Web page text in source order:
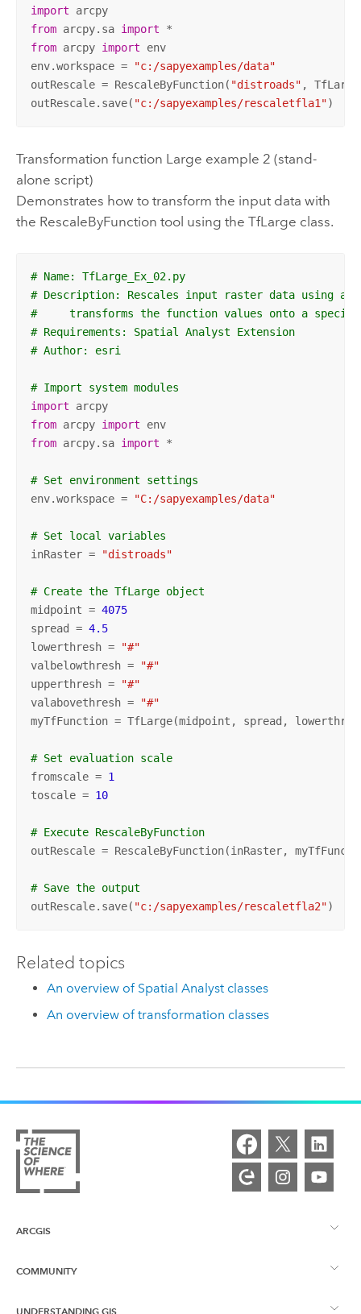
import
arcpy
from arcpy.sa import
from arcpy import env
env.workspace =
"c:/sapyexamples/data"
outRescale = RescaleByFunction( "distroads" ,
outRescale.save( "c:/sapyexamples/rescaletfla1")
Transformation function Large example 2 (stand-
alone script)
Demonstrates how to transform the input data with
the RescaleByFunction tool using the TfLarge class.
# Name: TfLarge_Ex_02.py
# Description: Rescales input raster data using a
#     transforms the function values onto a
# Requirements: Spatial Analyst Extension
# Author: esri
# Import system modules
import
arcpy
from arcpy import
env
from arcpy.sa import *
# Set environment settings
env.workspace =
"C:/sapyexamples/data"
# Set local variables
inRaster =
"distroads"
# Create the TfLarge object
midpoint = 4075
spread = 4.5
lowerthresh =
"#"
valbelowthresh =
"#"
upperthresh =
"#"
valabovethresh =
"#"
myTfFunction = TfLarge(midpoint, spread,
# Set evaluation scale
fromscale = 1
toscale = 10
# Execute RescaleByFunction
outRescale = RescaleByFunction(inRaster,
# Save the output
outRescale.save( "c:/sapyexamples/rescaletfla2")
Related topics
An overview of Spatial Analyst classes
An overview of transformation classes
ARCGIS
ArcGIS Overview
COMMUNITY
UNDERSTANDING GIS